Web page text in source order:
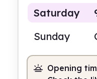
Saturday
9.30am
Sunday
Opening